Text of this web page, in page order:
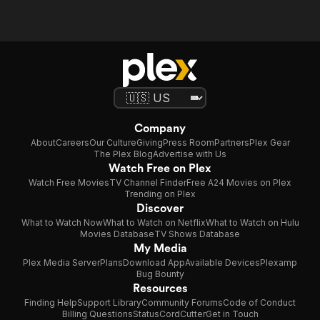
Company
AboutCareersOur CultureGivingPress RoomPartnersPlex Gear
The Plex BlogAdvertise with Us
Watch Free on Plex
Watch Free MoviesTV Channel FinderFree A24 Movies on Plex
Trending on Plex
Discover
What to Watch NowWhat to Watch on NetflixWhat to Watch on Hulu
Movies DatabaseTV Shows Database
My Media
Plex Media ServerPlansDownload AppAvailable DevicesPlexamp
Bug Bounty
Resources
Finding HelpSupport LibraryCommunity ForumsCode of Conduct
Billing QuestionsStatusCordCutterGet in Touch